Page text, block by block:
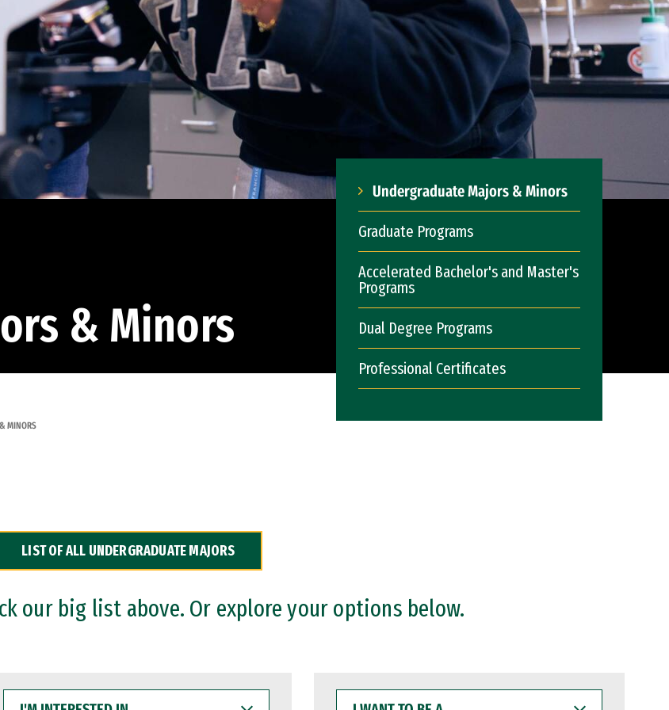
& Minors
Undergraduate Majors & Minors
Graduate Programs
Accelerated Bachelor's and Master's
Programs
Dual Degree Programs
Professional Certificates
& MINORS
LIST OF ALL UNDERGRADUATE MAJORS
our big list above. Or explore your options below.